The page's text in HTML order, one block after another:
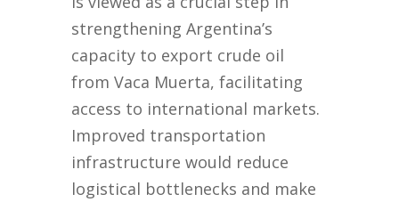
strengthening Argentina’s
capacity to export crude oil
from Vaca Muerta, facilitating
access to international markets.
Improved transportation
infrastructure would reduce
logistical bottlenecks and make